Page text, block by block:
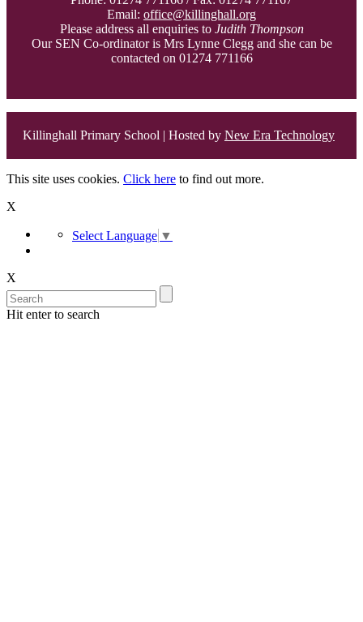
Email: office@killinghall.org
Please address all enquiries to Judith Thompson
Our SEN Co-ordinator is Mrs Lynne Clegg and she can be
contacted on 01274 771166
Killinghall Primary School | Hosted by New Era Technology
This site uses cookies. Click here to find out more.
X
Select Language ▼
X
Hit enter to search